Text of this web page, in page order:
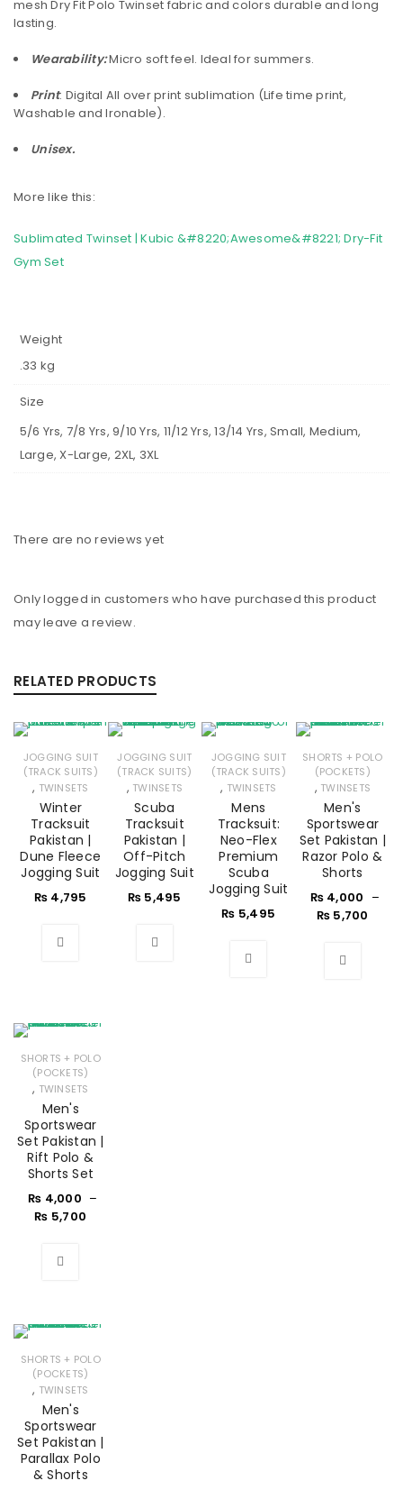
mesh Dry Fit Polo Twinset fabric and colors durable and long
lasting.
Wearability:Micro soft feel. Ideal for summers.
Print: Digital All over print sublimation (Life time print,
Washable and Ironable).
Unisex.
More like this:
Sublimated Twinset | Kubic &#8220;Awesome&#8221; Dry-Fit
Gym Set
Weight
.33 kg
Size
5/6 Yrs, 7/8 Yrs, 9/10 Yrs, 11/12 Yrs, 13/14 Yrs, Small, Medium,
Large, X-Large, 2XL, 3XL
There are no reviews yet
Only logged in customers who have purchased this product
may leave a review.
RELATED PRODUCTS
JOGGING SUIT
(TRACK SUITS)
, TWINSETS
Winter
Tracksuit
Pakistan |
Dune Fleece
Jogging Suit
₨ 4,795
JOGGING SUIT
(TRACK SUITS)
, TWINSETS
Scuba
Tracksuit
Pakistan |
Off-Pitch
Jogging Suit
₨ 5,495
JOGGING SUIT
(TRACK SUITS)
, TWINSETS
Mens
Tracksuit:
Neo-Flex
Premium
Scuba
Jogging Suit
₨ 5,495
SHORTS + POLO
(POCKETS)
, TWINSETS
Men's
Sportswear
Set Pakistan |
Razor Polo &
Shorts
₨4,000 –
₨ 5,700
SHORTS + POLO
(POCKETS)
, TWINSETS
Men's
Sportswear
Set Pakistan |
Rift Polo &
Shorts Set
₨ 4,000 –
₨ 5,700
SHORTS + POLO
(POCKETS)
, TWINSETS
Men's
Sportswear
Set Pakistan |
Parallax Polo
& Shorts